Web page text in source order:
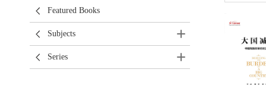
Featured Books
Subjects
Series